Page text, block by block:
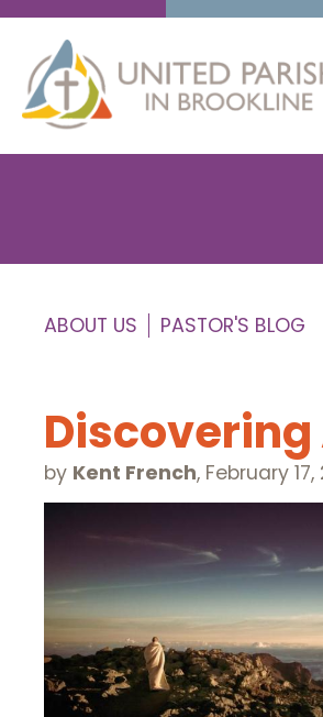
ABOUT US PASTOR'S BLOG
Discovering
by Kent French, February 17,